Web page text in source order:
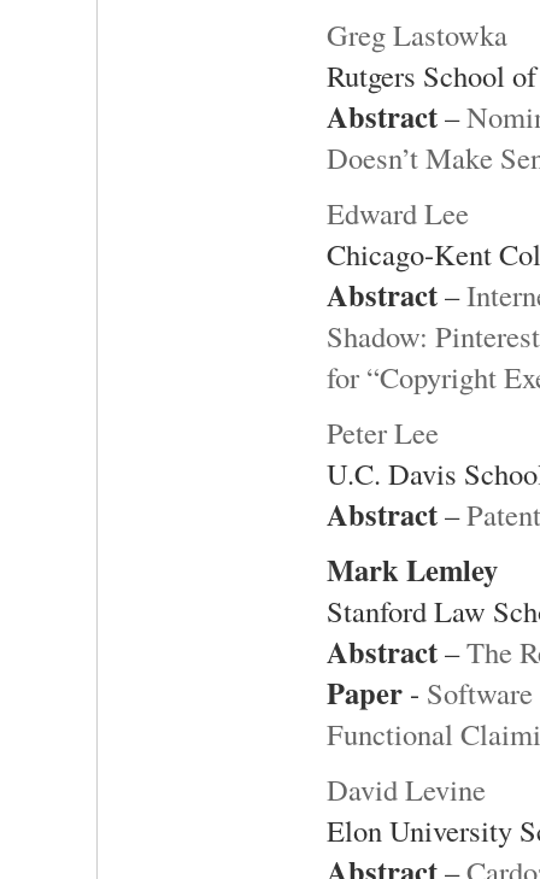
Greg Lastowka
Rutgers School
Abstract–
Doesn’t Make
Edward Lee
Chicago-Kent
Abstract–
Shadow:
for “Copyright
Peter Lee
U.C. Davis
Abstract–
Mark Lemley
Stanford Law
Abstract–The
Paper -
Functional
David Levine
Elon University